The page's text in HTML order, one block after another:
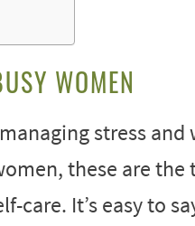
WOMEN
stress
these are
care. It’s easy to